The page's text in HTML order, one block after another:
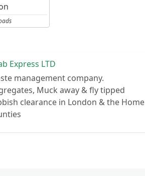
Express LTD
management company.
Muck away & fly tipped
clearance in London & the Home